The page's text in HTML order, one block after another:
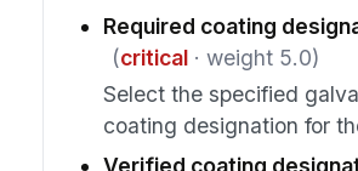
Required coating
(critical· weight 5.0)
Select the specified
coating designation for
Verified coating